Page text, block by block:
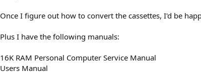
Once I figure out how to convert the cassettes, I'd be
Plus I have the following manuals:
16K RAM Personal Computer Service Manual
Users Manual